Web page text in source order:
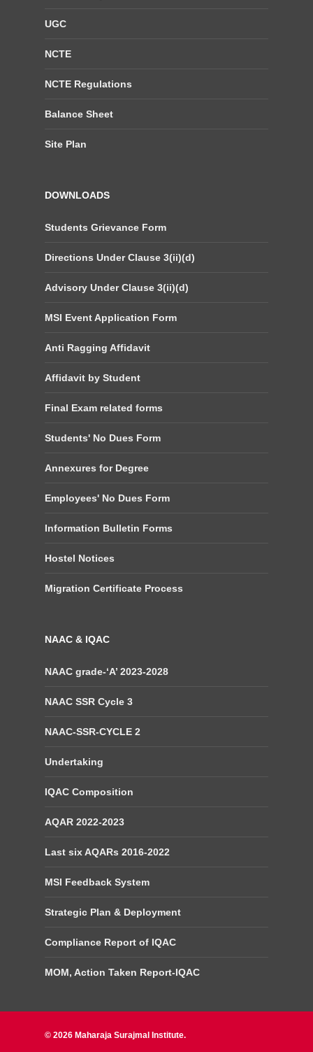
UGC
NCTE
NCTE Regulations
Balance Sheet
Site Plan
DOWNLOADS
Students Grievance Form
Directions Under Clause 3(ii)(d)
Advisory Under Clause 3(ii)(d)
MSI Event Application Form
Anti Ragging Affidavit
Affidavit by Student
Final Exam related forms
Students' No Dues Form
Annexures for Degree
Employees' No Dues Form
Information Bulletin Forms
Hostel Notices
Migration Certificate Process
NAAC & IQAC
NAAC grade-‘A’ 2023-2028
NAAC SSR Cycle 3
NAAC-SSR-CYCLE 2
Undertaking
IQAC Composition
AQAR 2022-2023
Last six AQARs 2016-2022
MSI Feedback System
Strategic Plan & Deployment
Compliance Report of IQAC
MOM, Action Taken Report-IQAC
© 2026 Maharaja Surajmal Institute.